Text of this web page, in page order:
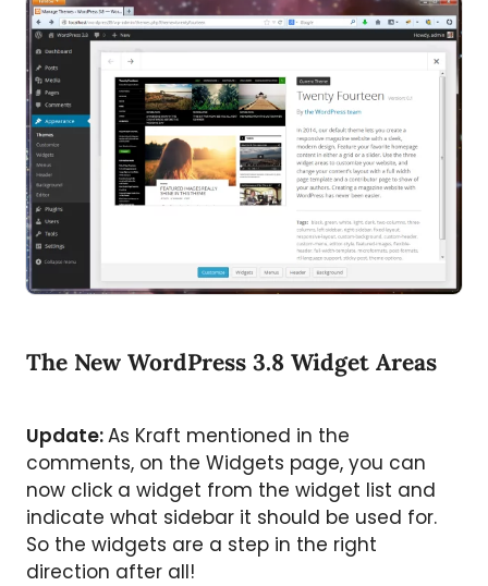
The New WordPress 3.8 Widget Areas
Update:As Kraft mentioned in the
comments, on the Widgets page, you can
now click a widget from the widget list and
indicate what sidebar it should be used for.
So the widgets are a step in the right
direction after all!